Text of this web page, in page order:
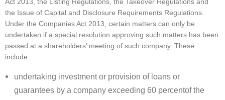
the Issue of Capital and Disclosure Requirements Regulations.
Under the Companies Act 2013, certain matters can only be
undertaken if a special resolution approving such matters has been
passed at a shareholders’ meeting of such company. These
include:
undertaking investment or provision of loans or
guarantees by a company exceeding 60 percentof the